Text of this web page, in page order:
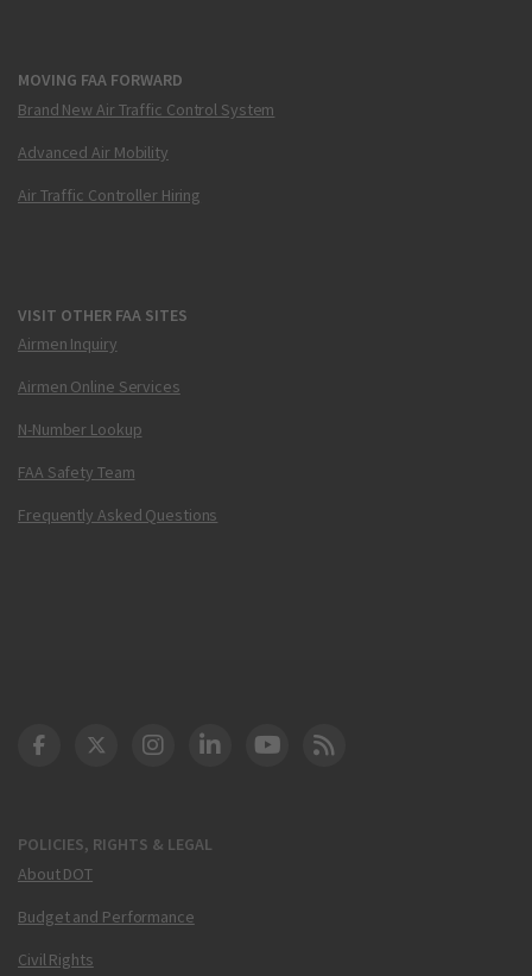
MOVING FAA FORWARD
Brand New Air Traffic Control System
Advanced Air Mobility
Air Traffic Controller Hiring
VISIT OTHER FAA SITES
Airmen Inquiry
Airmen Online Services
N-Number Lookup
FAA Safety Team
Frequently Asked Questions
POLICIES, RIGHTS & LEGAL
About DOT
Budget and Performance
Civil Rights
DOT Facebook
DOT Twitter
DOT Instagram
DOT LinkedIn
FAA YouTube
Cleared for Takeoff